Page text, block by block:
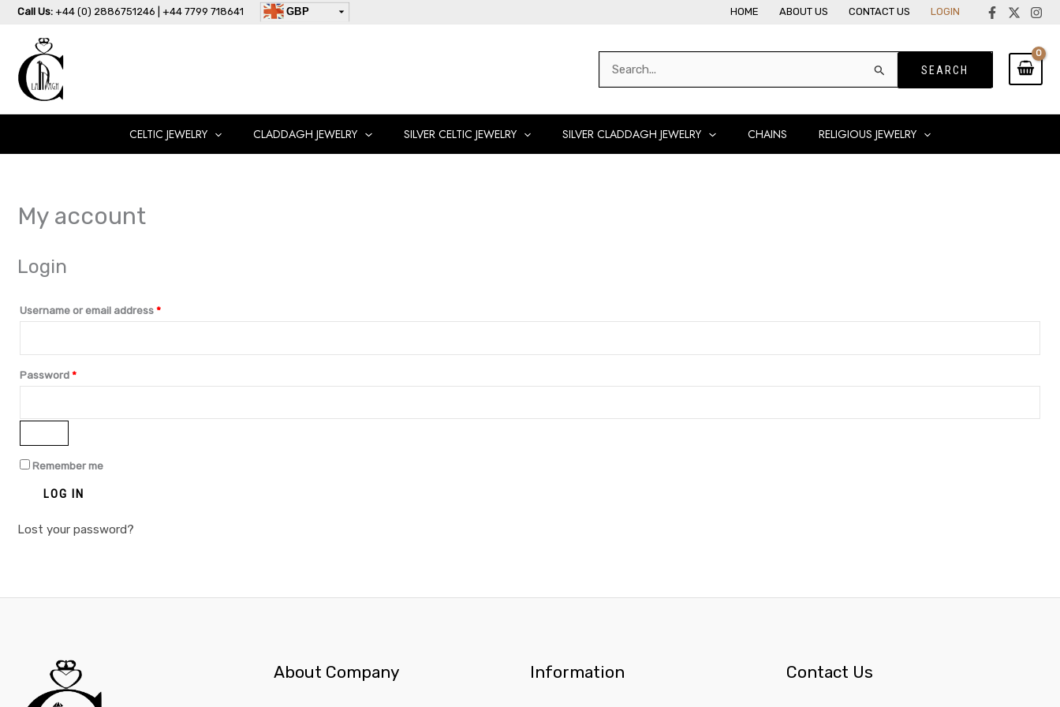
Skip
content
Call Us: +44 (0) 2886751246 | +44 7799 718641
GBP
HOME ABOUT US CONTACT US LOGIN
Search
CELTIC JEWELRY CLADDAGH JEWELRY SILVER CELTIC JEWELRY SILVER CLADDAGH JEWELRY CHAINS RELIGIOUS JEWELRY
My account
Login
Username or email address*
Required
Password*
Required
Remember me
LOG IN
Lost your password?
About Company Information Contact Us